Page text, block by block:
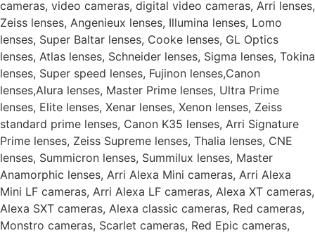
cameras, video cameras, digital video cameras, Arri lenses,
Zeiss lenses, Angenieux lenses, Illumina lenses, Lomo
lenses, Super Baltar lenses, Cooke lenses, GL Optics
lenses, Atlas lenses, Schneider lenses, Sigma lenses, Tokina
lenses, Super speed lenses, Fujinon lenses,Canon
lenses,Alura lenses, Master Prime lenses, Ultra Prime
lenses, Elite lenses, Xenar lenses, Xenon lenses, Zeiss
standard prime lenses, Canon K35 lenses, Arri Signature
Prime lenses, Zeiss Supreme lenses, Thalia lenses, CNE
lenses, Summicron lenses, Summilux lenses, Master
Anamorphic lenses, Arri Alexa Mini cameras, Arri Alexa
Mini LF cameras, Arri Alexa LF cameras, Alexa XT cameras,
Alexa SXT cameras, Alexa classic cameras, Red cameras,
Monstro cameras, Scarlet cameras, Red Epic cameras,